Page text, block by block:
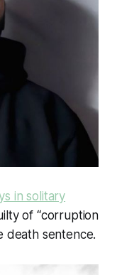
in solitary
of “corruption
death sentence.